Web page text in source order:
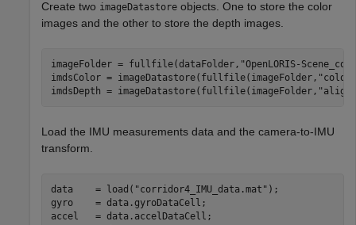
Create two imageDatastore objects. One to store the color
images and the other to store the depth images.
imageFolder = fullfile(dataFolder, "OpenLORIS-
imdsColor = imageDatastore(fullfile(imageFolder, "color"
imdsDepth = imageDatastore(fullfile(imageFolder,
Load the IMU measurements data and the camera-to-IMU
transform.
data    = load( "corridor4_IMU_data.mat" );
gyro    = data.gyroDataCell;
accel   = data.accelDataCell;